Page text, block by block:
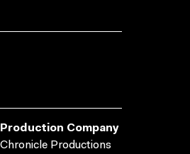
Production Company
Chronicle Productions